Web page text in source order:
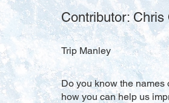
Contributor: Chris
Trip Manley
Do you know the names
how you can help us